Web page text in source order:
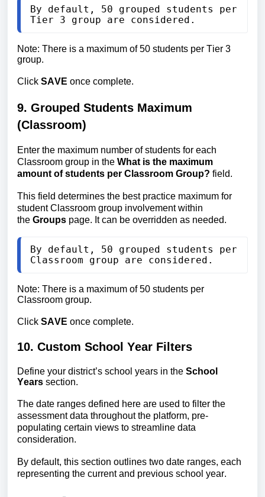
By default, 50 grouped students per
Tier 3 group are considered.
Note: There is a maximum of 50 students per Tier 3
group.
Click SAVE once complete.
9. Grouped Students Maximum
(Classroom)
Enter the maximum number of students for each
Classroom group in the What is the maximum
amount of students per Classroom Group? field.
This field determines the best practice maximum for
student Classroom group involvement within
the Groups page. It can be overridden as needed.
By default, 50 grouped students per
Classroom group are considered.
Note: There is a maximum of 50 students per
Classroom group.
Click SAVE once complete.
10. Custom School Year Filters
Define your district’s school years in the School
Years section.
The date ranges defined here are used to filter the
assessment data throughout the platform, pre-
populating certain views to streamline data
consideration.
By default, this section outlines two date ranges, each
representing the current and previous school year.